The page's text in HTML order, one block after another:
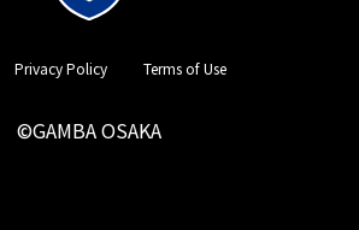
Privacy Policy Terms of Use
©GAMBA OSAKA